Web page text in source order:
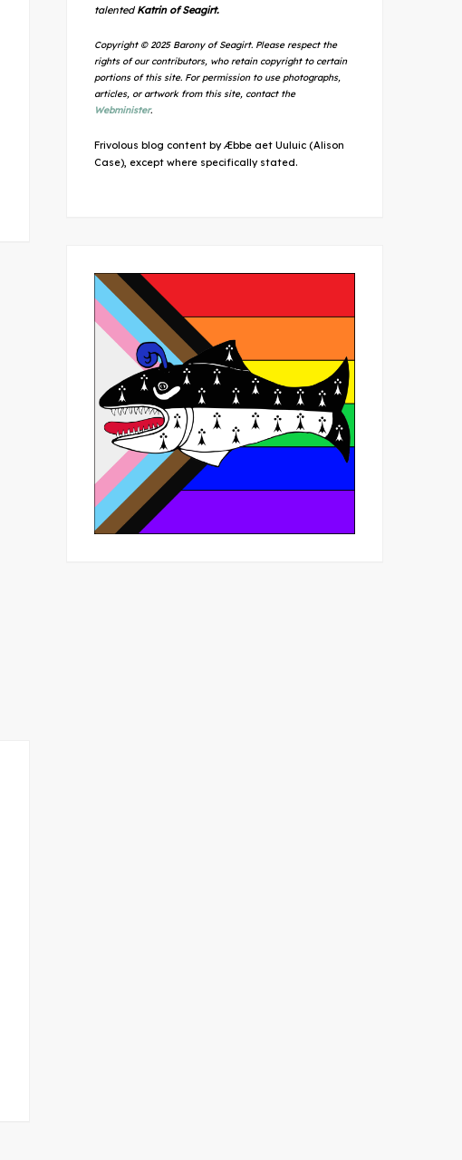
talented Katrin of Seagirt.
Copyright © 2025 Barony of Seagirt. Please respect the
rights of our contributors, who retain copyright to certain
portions of this site. For permission to use photographs,
articles, or artwork from this site, contact the
Webminister.
Frivolous blog content by Æbbe aet Uuluic (Alison
Case), except where specifically stated.